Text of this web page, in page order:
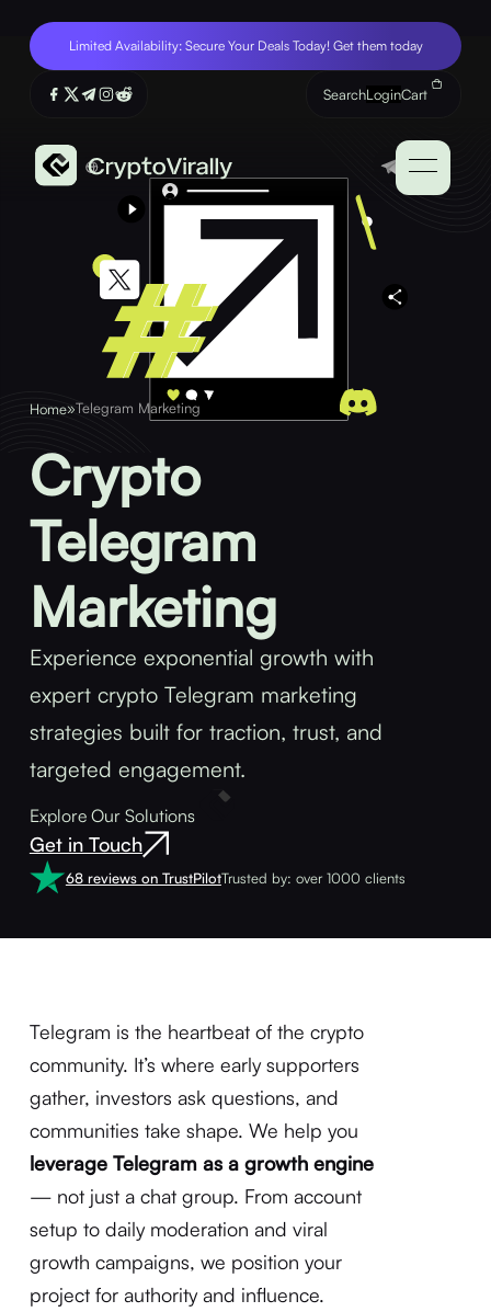
Limited Availability: Secure Your Deals Today! Get them today
SearchLoginCart
Home»Telegram Marketing
Crypto
Telegram
Marketing
Experience exponential growth with
expert crypto Telegram marketing
strategies built for traction, trust, and
targeted engagement.
Explore Our Solutions
Get in Touch
68 reviews on TrustPilotTrusted by: over 1000 clients
Telegram is the heartbeat of the crypto
community. It’s where early supporters
gather, investors ask questions, and
communities take shape. We help you
leverage Telegram as a growth engine
— not just a chat group. From account
setup to daily moderation and viral
growth campaigns, we position your
project for authority and influence.